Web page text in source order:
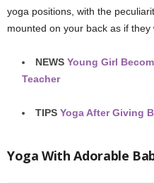
yoga positions, with the
mounted on your back as if
NEWS Young Girl
Teacher
TIPS Yoga After Giving
Yoga With Adorable